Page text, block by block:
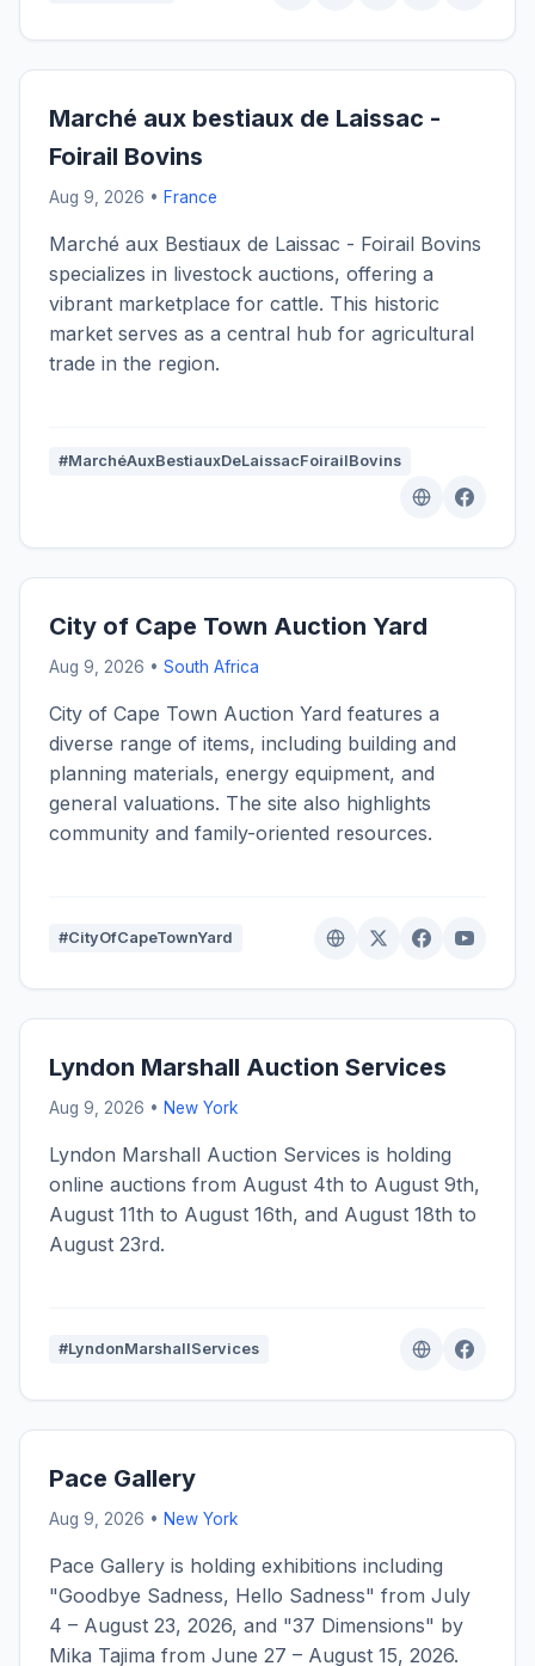
Marché aux bestiaux de Laissac -
Foirail Bovins
Aug 9, 2026 • France
Marché aux Bestiaux de Laissac - Foirail Bovins
specializes in livestock auctions, offering a
vibrant marketplace for cattle. This historic
market serves as a central hub for agricultural
trade in the region.
#MarchéAuxBestiauxDeLaissacFoirailBovins
City of Cape Town Auction Yard
Aug 9, 2026 • South Africa
City of Cape Town Auction Yard features a
diverse range of items, including building and
planning materials, energy equipment, and
general valuations. The site also highlights
community and family-oriented resources.
#CityOfCapeTownYard
Lyndon Marshall Auction Services
Aug 9, 2026 • New York
Lyndon Marshall Auction Services is holding
online auctions from August 4th to August 9th,
August 11th to August 16th, and August 18th to
August 23rd.
#LyndonMarshallServices
Pace Gallery
Aug 9, 2026 • New York
Pace Gallery is holding exhibitions including
"Goodbye Sadness, Hello Sadness" from July
4 – August 23, 2026, and "37 Dimensions" by
Mika Tajima from June 27 – August 15, 2026.